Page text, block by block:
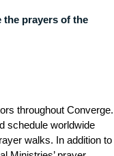
the prayers of the
throughout Converge.
schedule worldwide
walks. In addition to